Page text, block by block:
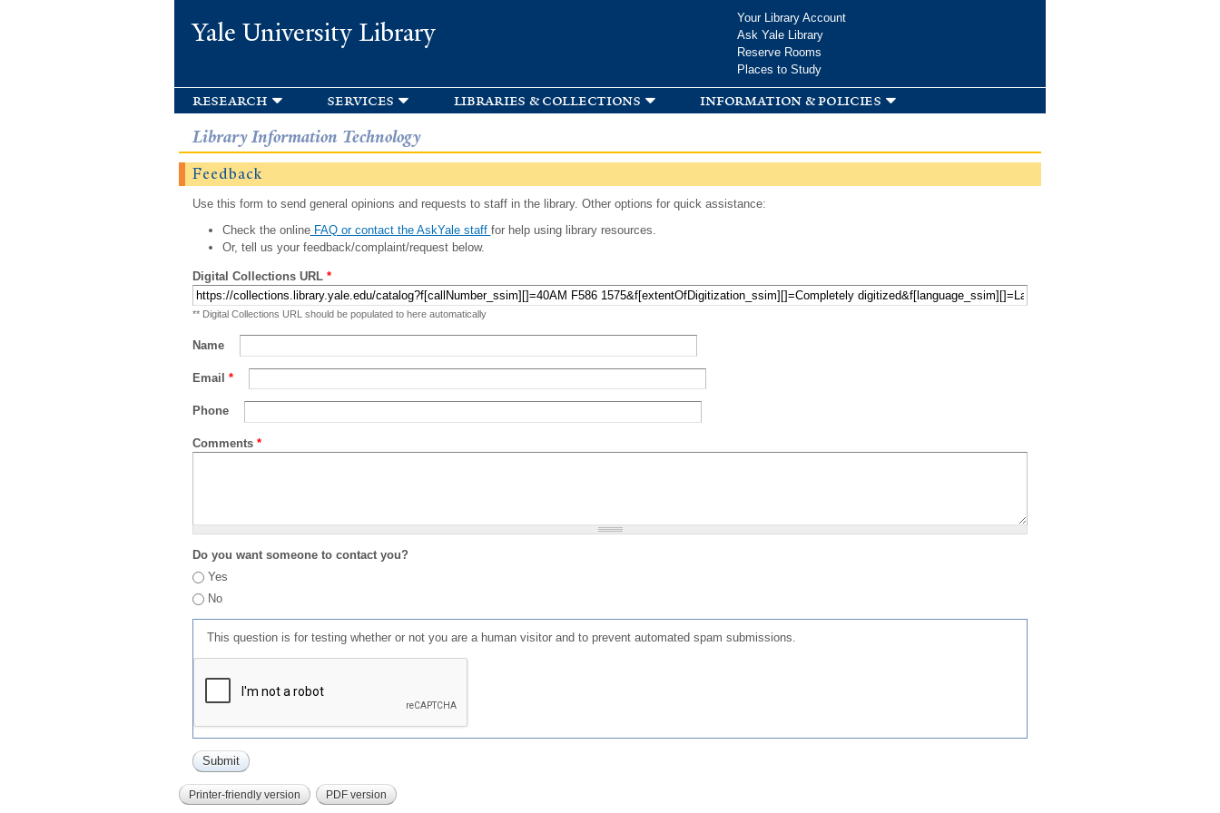
Yale University Library
Your Library Account
Ask Yale Library
Reserve Rooms
Places to Study
research services libraries & collections information & policies
Library Information Technology
Feedback
Use this form to send general opinions and requests to staff in the library. Other options for quick assistance:
Check the onlineFAQ or contact the AskYale staff for help using library resources.
Or, tell us your feedback/complaint/request below.
Digital Collections URL *
** Digital Collections URL should be populated to here automatically
Name
Email *
Phone
Comments *
Do you want someone to contact you?
Yes
No
This question is for testing whether or not you are a human visitor and to prevent automated spam submissions.
Printer-friendly version PDF version